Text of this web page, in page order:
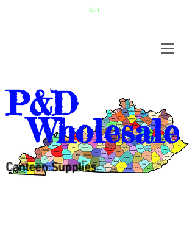
Cart
P&D
Wholesale
Canteen Supplies